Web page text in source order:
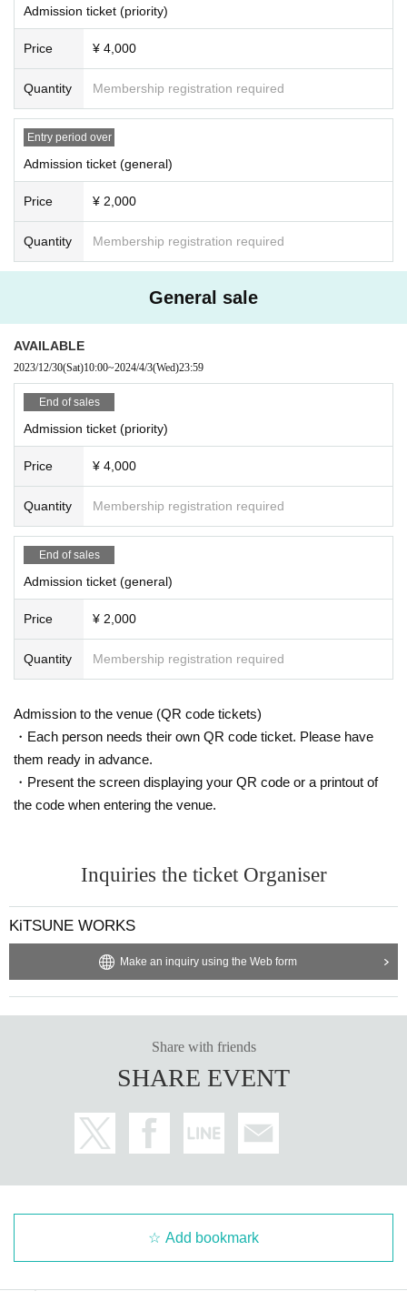
Admission ticket (priority)
Price ¥ 4,000
Quantity Membership registration required
Entry period over
Admission ticket (general)
Price ¥ 2,000
Quantity Membership registration required
General sale
AVAILABLE
2023/12/30(Sat)10:00~2024/4/3(Wed)23:59
End of sales
Admission ticket (priority)
Price ¥ 4,000
Quantity Membership registration required
End of sales
Admission ticket (general)
Price ¥ 2,000
Quantity Membership registration required
Admission to the venue (QR code tickets)
・Each person needs their own QR code ticket. Please have
them ready in advance.
・Present the screen displaying your QR code or a printout of
the code when entering the venue.
Inquiries the ticket Organiser
KiTSUNE WORKS
Make an inquiry using the Web form
Share with friends
SHARE EVENT
Add bookmark